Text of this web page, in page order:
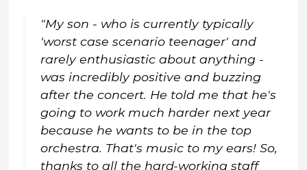
"My son - who is currently typically
'worst case scenario teenager' and
rarely enthusiastic about anything -
was incredibly positive and buzzing
after the concert. He told me that he's
going to work much harder next year
because he wants to be in the top
orchestra. That's music to my ears! So,
thanks to all the hard-working staff